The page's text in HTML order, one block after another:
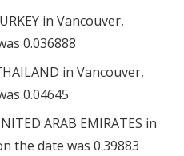
in Vancouver,
0.036888
in Vancouver,
0.04645
ARAB EMIRATES in
the date was 0.39883